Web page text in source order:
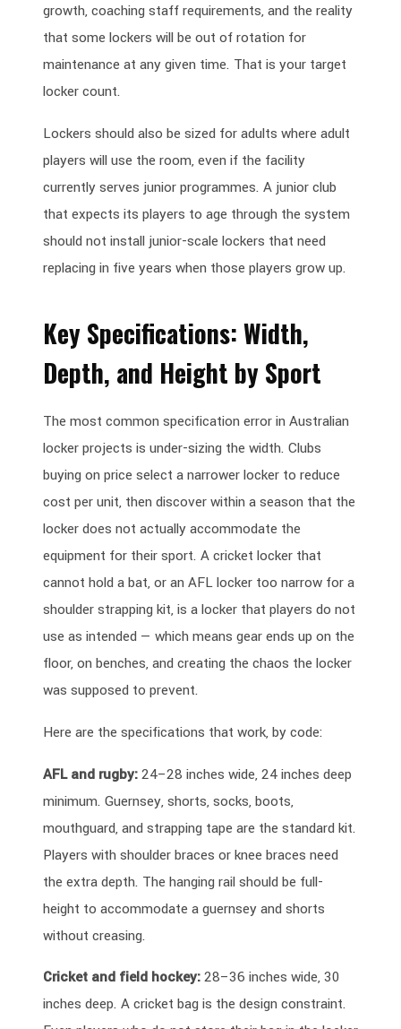
growth, coaching staff requirements, and the reality
that some lockers will be out of rotation for
maintenance at any given time. That is your target
locker count.
Lockers should also be sized for adults where adult
players will use the room, even if the facility
currently serves junior programmes. A junior club
that expects its players to age through the system
should not install junior-scale lockers that need
replacing in five years when those players grow up.
Key Specifications: Width,
Depth, and Height by Sport
The most common specification error in Australian
locker projects is under-sizing the width. Clubs
buying on price select a narrower locker to reduce
cost per unit, then discover within a season that the
locker does not actually accommodate the
equipment for their sport. A cricket locker that
cannot hold a bat, or an AFL locker too narrow for a
shoulder strapping kit, is a locker that players do not
use as intended — which means gear ends up on the
floor, on benches, and creating the chaos the locker
was supposed to prevent.
Here are the specifications that work, by code:
AFL and rugby:24–28 inches wide, 24 inches deep
minimum. Guernsey, shorts, socks, boots,
mouthguard, and strapping tape are the standard kit.
Players with shoulder braces or knee braces need
the extra depth. The hanging rail should be full-
height to accommodate a guernsey and shorts
without creasing.
Cricket and field hockey:28–36 inches wide, 30
inches deep. A cricket bag is the design constraint.